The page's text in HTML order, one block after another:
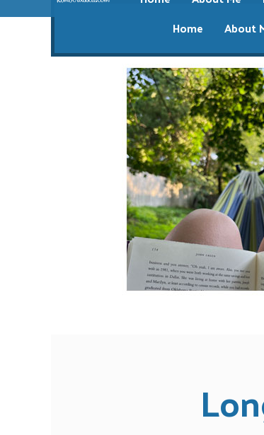
Home About